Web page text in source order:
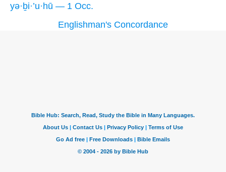
yə·ḇi·’u·hū — 1 Occ.
Englishman's Concordance